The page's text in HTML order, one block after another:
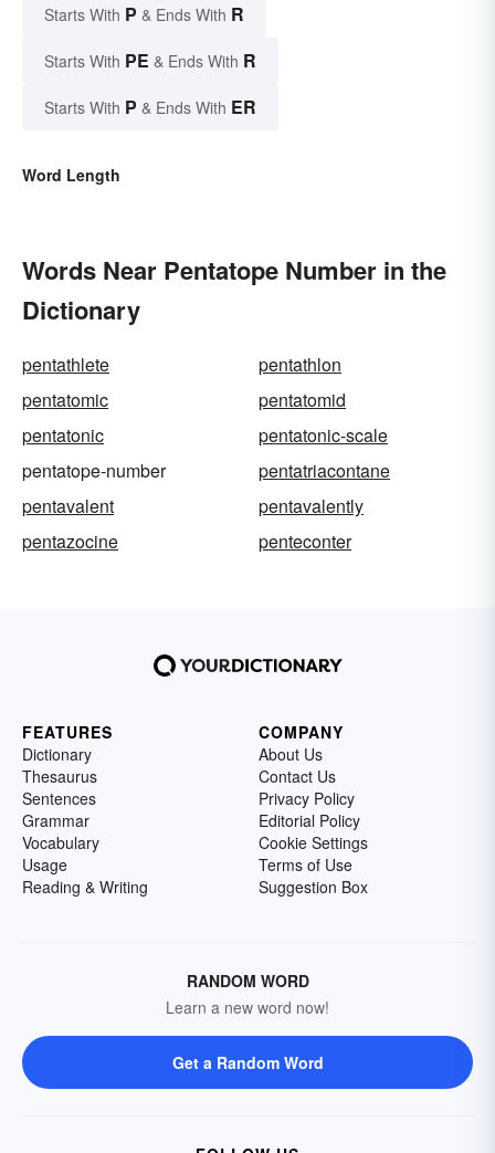
Starts With P & Ends With R
Starts With PE & Ends With R
Starts With P & Ends With ER
Word Length
Words Near Pentatope Number in the
Dictionary
pentathlete
pentathlon
pentatomic
pentatomid
pentatonic
pentatonic-scale
pentatope-number
pentatriacontane
pentavalent
pentavalently
pentazocine
penteconter
FEATURES
Dictionary
Thesaurus
Sentences
Grammar
Vocabulary
Usage
Reading & Writing
COMPANY
About Us
Contact Us
Privacy Policy
Editorial Policy
Cookie Settings
Terms of Use
Suggestion Box
RANDOM WORD
Learn a new word now!
Get a Random Word